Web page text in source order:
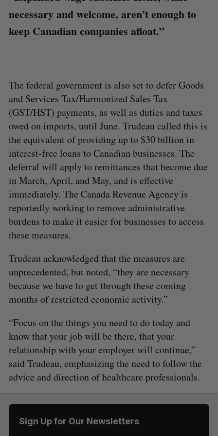
necessary and welcome, aren’t enough to
keep Canadian companies afloat.”
The federal government is also set to defer Goods
and Services Tax/Harmonized Sales Tax
(GST/HST) payments, as well as duties and taxes
owed on imports, until June. Trudeau called this is
the equivalent of providing up to $30 billion in
interest-free loans to Canadian businesses. The
deferral will apply to remittances that become due
in March, April, and May, and is effective
immediately. The Canada Revenue Agency is
reportedly working to remove administrative
burdens to make it easier for businesses to access
these measures.
Trudeau acknowledged that the measures are
unprecedented, but noted, “they are necessary
because we have to get through these coming
months of restricted economic activity.”
“Focus on the things you need to do today and
know that your job will be there, that your
relationship with your employer will continue,”
said Trudeau, emphasizing the need to follow the
advice and direction of healthcare professionals.
Sign Up for Our Newsletters